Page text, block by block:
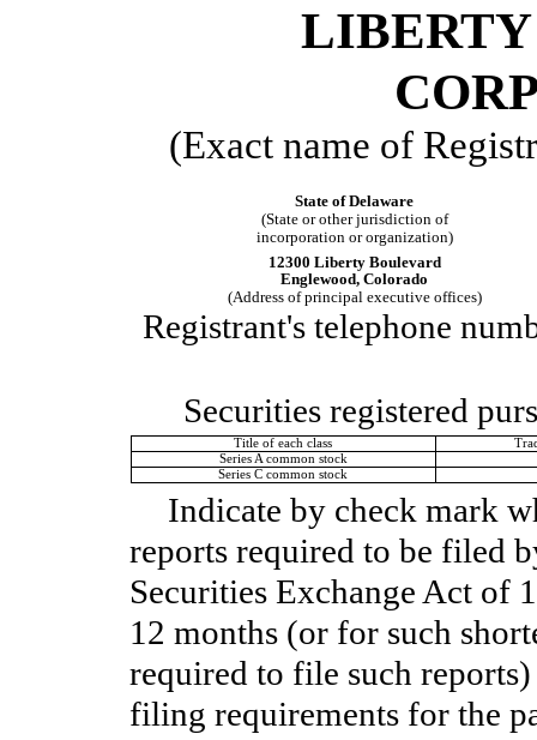
(Exact name of
State ofDelaware
(State or other jurisdiction of
incorporation or organization)
12300 Liberty Boulevard
Englewood, Colorado
(Address of principal executive offices)
Registrant's telephone
Securities registered
Title of each class
Series A common stock
Series C common stock
Indicate by check mark
reports required to be filed
Securities Exchange Act of
12 months (or for such
required to file such
filing requirements for the